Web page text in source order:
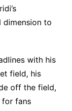
dimension to
with his
field, his
off the field,
for fans